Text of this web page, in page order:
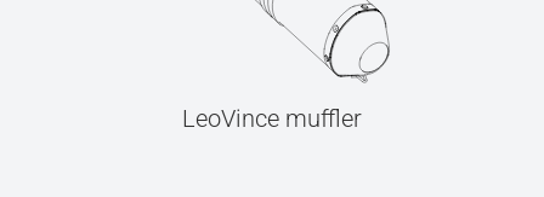
LeoVince muffler